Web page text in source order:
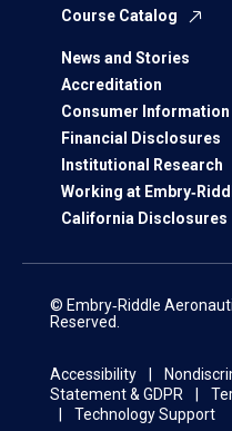
Course Catalog
News and Stories
Accreditation
Consumer Information
Financial Disclosures
Institutional Research
Working at
California Disclosures
© Embry‑Riddle
Reserved.
Accessibility
Statement & GDPR
Technology Support